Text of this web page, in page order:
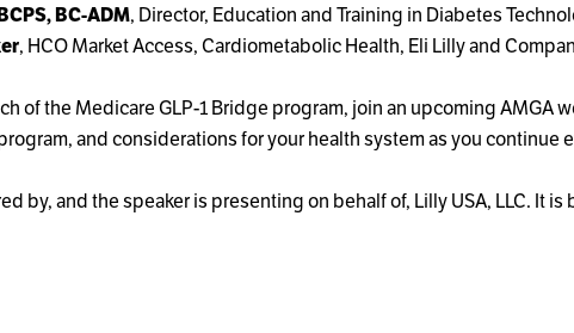
BC-ADM, Director, Education and Training in Diabetes
, HCO Market Access, Cardiometabolic Health, Eli Lilly and
of the Medicare GLP-1 Bridge program, join an upcoming
and considerations for your health system as you
by, and the speaker is presenting on behalf of, Lilly USA, LLC.